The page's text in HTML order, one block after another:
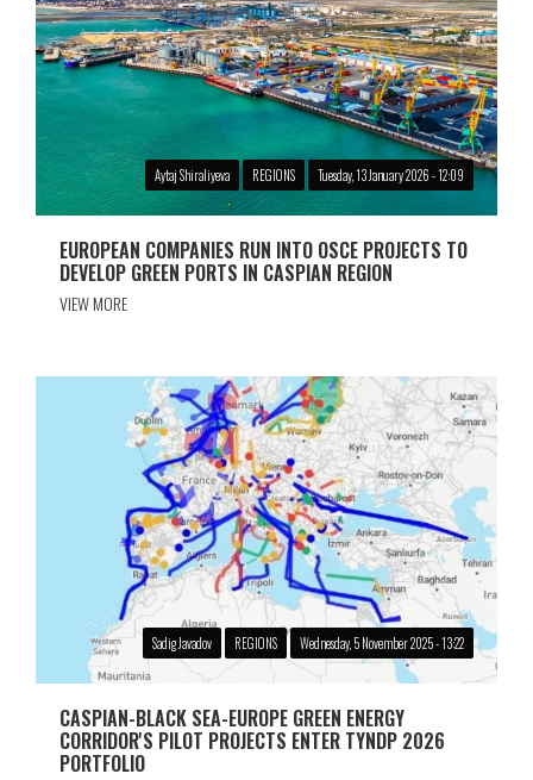
Aytaj Shiraliyeva REGIONS Tuesday, 13 January 2026 - 12:09
EUROPEAN COMPANIES RUN INTO OSCE PROJECTS TO
DEVELOP GREEN PORTS IN CASPIAN REGION
VIEW MORE
Sadig Javadov REGIONS Wednesday, 5 November 2025 - 13:22
CASPIAN-BLACK SEA-EUROPE GREEN ENERGY
CORRIDOR'S PILOT PROJECTS ENTER TYNDP 2026
PORTFOLIO